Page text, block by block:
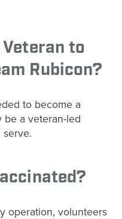
Veteran to
Rubicon?
to become a
be a veteran-led
serve.
operation, volunteers